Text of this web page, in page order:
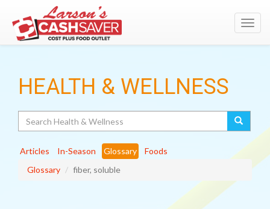
HEALTH & WELLNESS
Articles In-Season Glossary
Foods
Glossary
fiber, soluble